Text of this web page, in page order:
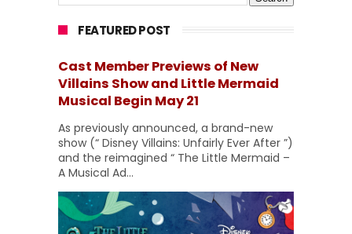
FEATURED POST
Cast Member Previews of New
Villains Show and Little Mermaid
Musical Begin May 21
As previously announced, a brand-new
show (“ Disney Villains: Unfairly Ever After ”)
and the reimagined “ The Little Mermaid –
A Musical Ad...